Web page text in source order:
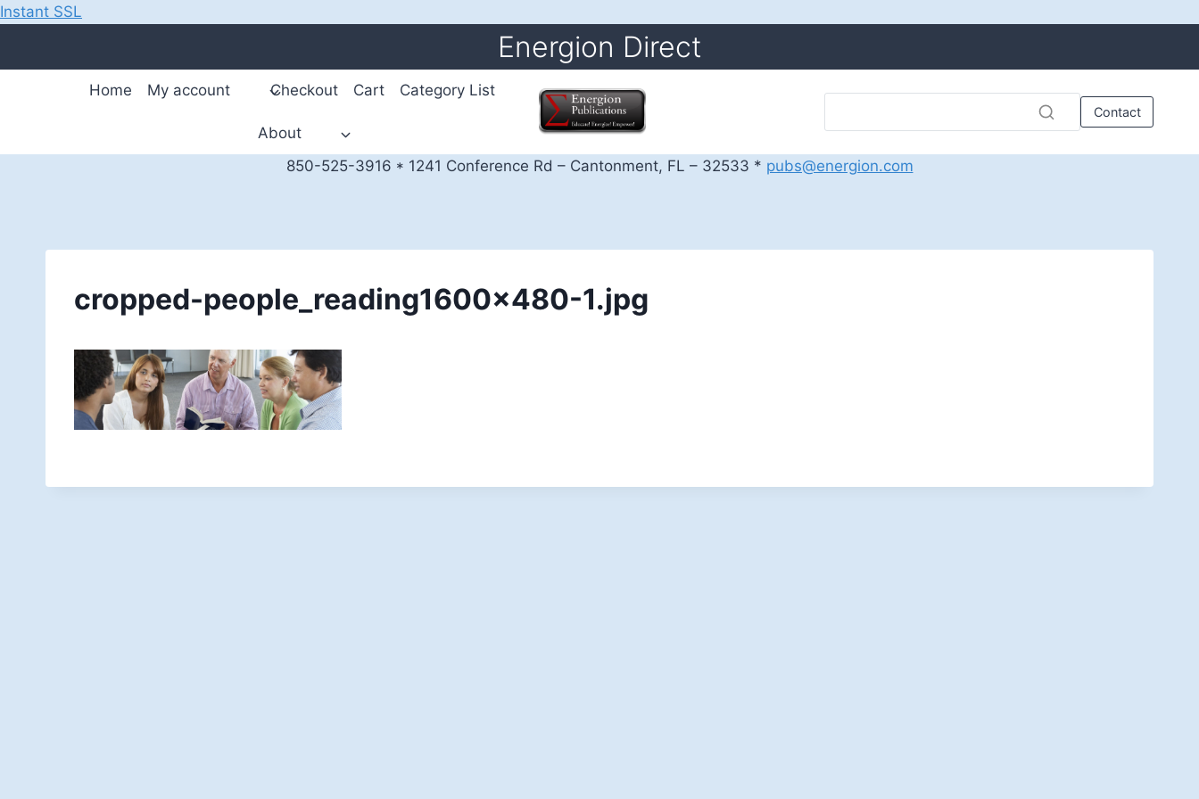
Instant SSL
Energion Direct
Home My account Checkout Cart Category List
About
Contact
850-525-3916 * 1241 Conference Rd – Cantonment, FL – 32533 * pubs@energion.com
cropped-people_reading1600x480-1.jpg